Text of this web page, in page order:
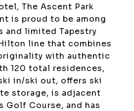
The Ascent Park
is proud to be among
and limited Tapestry
line that combines
with authentic
120 total residences,
in/ski out, offers ski
storage, is adjacent
Golf Course, and has